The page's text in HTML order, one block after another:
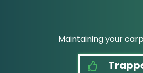
Maintaining your